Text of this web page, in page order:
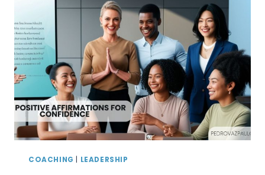
LOOK
JFK’S
GRANDSON
COACHING LEADERSHIP